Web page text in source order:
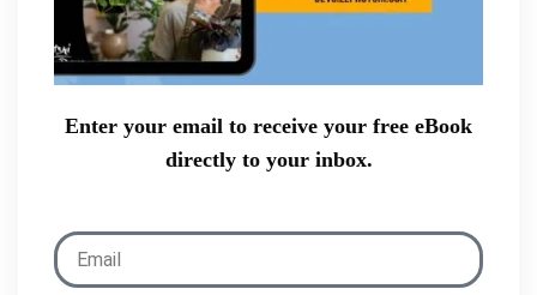
Enter your email to receive your free eBook
directly to your inbox.